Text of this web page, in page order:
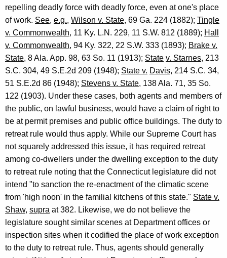
repelling deadly force with deadly force, even at one's place
of work. See, e.g., Wilson v. State, 69 Ga. 224 (1882); Tingle
v. Commonwealth, 11 Ky. L.N. 229, 11 S.W. 812 (1889); Hall
v. Commonwealth, 94 Ky. 322, 22 S.W. 333 (1893); Brake v.
State, 8 Ala. App. 98, 63 So. 11 (1913); State v. Starnes, 213
S.C. 304, 49 S.E.2d 209 (1948); State v. Davis, 214 S.C. 34,
51 S.E.2d 86 (1948); Stevens v. State, 138 Ala. 71, 35 So.
122 (1903). Under these cases, both agents and members of
the public, on lawful business, would have a claim of right to
be at permit premises and public office buildings. The duty to
retreat rule would thus apply. While our Supreme Court has
not squarely addressed this issue, it has required retreat
among co-dwellers under the dwelling exception to the duty
to retreat rule noting that the Connecticut legislature did not
intend "to sanction the re-enactment of the climatic scene
from 'high noon' in the familial kitchens of this state." State v.
Shaw, supra at 382. Likewise, we do not believe the
legislature sought similar scenes at Department offices or
inspection sites when it codified the place of work exception
to the duty to retreat rule. Thus, agents should generally